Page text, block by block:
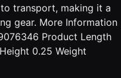
transport, making it a
gear. More Information
Product Length
0.25 Weight